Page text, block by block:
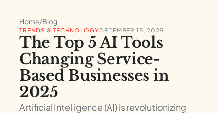
Home/Blog
TRENDS & TECHNOLOGYDECEMBER 15, 2025
The Top 5 AI Tools
Changing Service-
Based Businesses in
2025
Artificial Intelligence (AI) is revolutionizing